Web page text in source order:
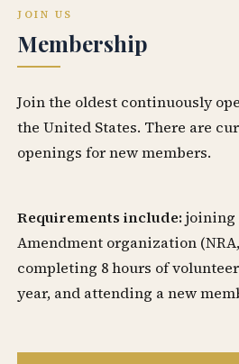
JOIN US
Membership
Join the oldest continuously
the United States. There are
openings for new members.
Requirements include: joining
Amendment organization (NRA,
completing 8 hours of
year, and attending a new